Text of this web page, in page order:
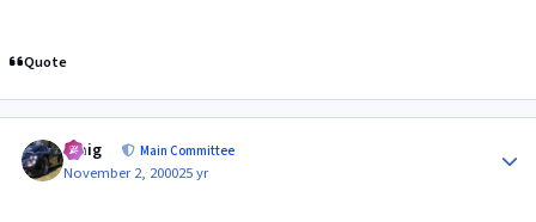
Quote
craig Main Committee
November 2, 200025 yr